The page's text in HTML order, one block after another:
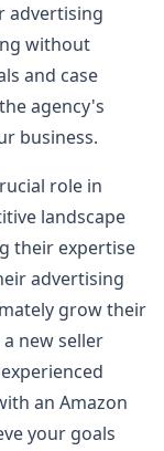
advertising
without
and case
agency's
business.
role in
landscape
their expertise
advertising
grow their
new seller
an Amazon
your goals